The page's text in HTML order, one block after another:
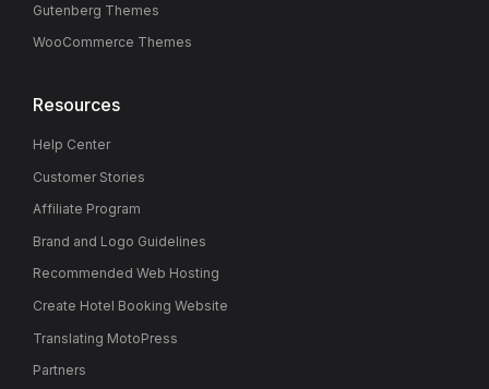
Gutenberg Themes
WooCommerce Themes
Resources
Help Center
Customer Stories
Affiliate Program
Brand and Logo Guidelines
Recommended Web Hosting
Create Hotel Booking Website
Translating MotoPress
Partners